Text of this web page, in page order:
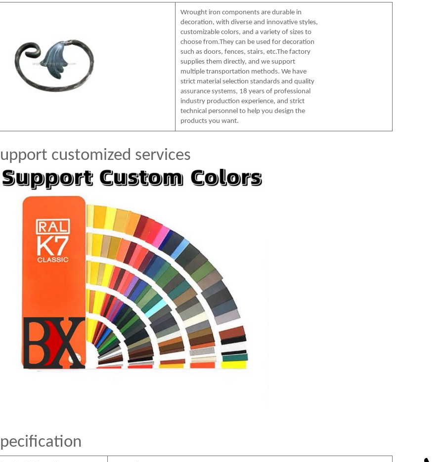
Wrought iron components are durable in
decoration, with diverse and innovative styles,
customizable colors, and a variety of sizes to
choose from.They can be used for decoration
such as doors, fences, stairs, etc.The factory
supplies them directly, and we support
multiple transportation methods. We have
strict material selection standards and quality
assurance systems, 18 years of professional
industry production experience, and strict
technical personnel to help you design the
products you want.
customized services